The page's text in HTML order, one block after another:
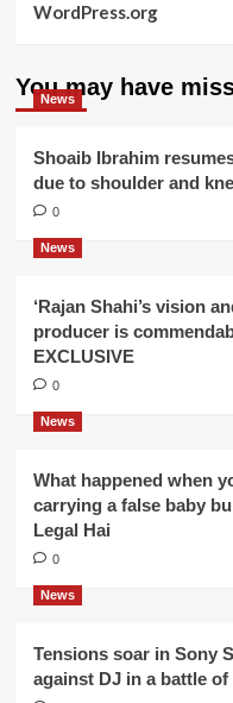
WordPress.org
You may have
News
Shoaib Ibrahim
due to shoulder and
0
News
‘Rajan Shahi’s vision
producer is
EXCLUSIVE
0
News
What happened when
carrying a false baby
Legal Hai
0
News
Tensions soar in Sony
against DJ in a battle